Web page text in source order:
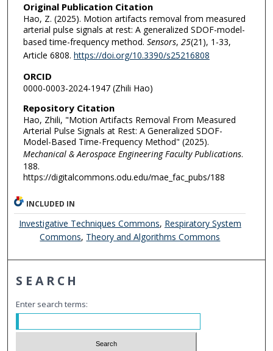
Original Publication Citation
Hao, Z. (2025). Motion artifacts removal from measured
arterial pulse signals at rest: A generalized SDOF-model-
based time-frequency method. Sensors, 25(21), 1-33,
Article 6808. https://doi.org/10.3390/s25216808
ORCID
0000-0003-2024-1947 (Zhili Hao)
Repository Citation
Hao, Zhili, "Motion Artifacts Removal From Measured
Arterial Pulse Signals at Rest: A Generalized SDOF-
Model-Based Time-Frequency Method" (2025).
Mechanical & Aerospace Engineering Faculty Publications.
188.
https://digitalcommons.odu.edu/mae_fac_pubs/188
INCLUDED IN
Investigative Techniques Commons, Respiratory System
Commons, Theory and Algorithms Commons
SEARCH
Enter search terms: